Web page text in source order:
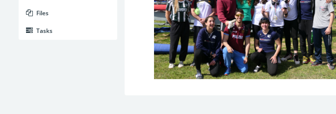
Files
Tasks